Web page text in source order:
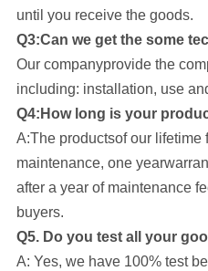
until you receive the goods.
Q3:Can we get the some
Our companyprovide the
including: installation, use
Q4:How long is your
A:The productsof our lifetime
maintenance, one
after a year of maintenance
buyers.
Q5. Do you test all your
A: Yes, we have 100% test